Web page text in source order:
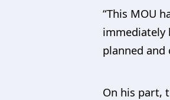
“This MOU
immediately
planned and
On his part,